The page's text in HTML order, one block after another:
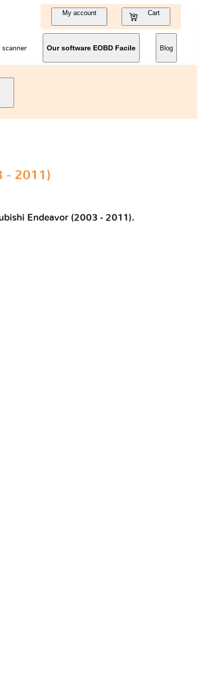
My account Cart
scanner Our software EOBD Facile Blog
- 2011)
Endeavor (2003 - 2011).